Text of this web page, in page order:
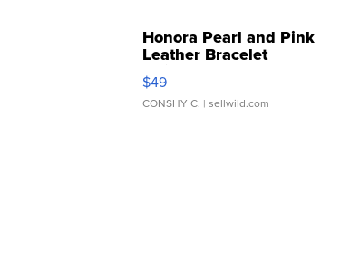
Honora Pearl and Pink
Leather Bracelet
Adjustable Buckle Clo...
$49
CONSHY C. | sellwild.com